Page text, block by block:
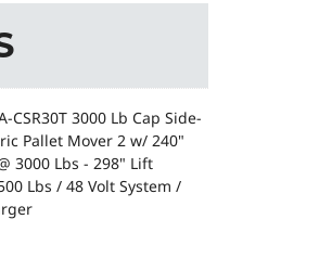
CSR30T 3000 Lb Cap Side-
Pallet Mover 2 w/ 240"
3000 Lbs - 298" Lift
Lbs / 48 Volt System /